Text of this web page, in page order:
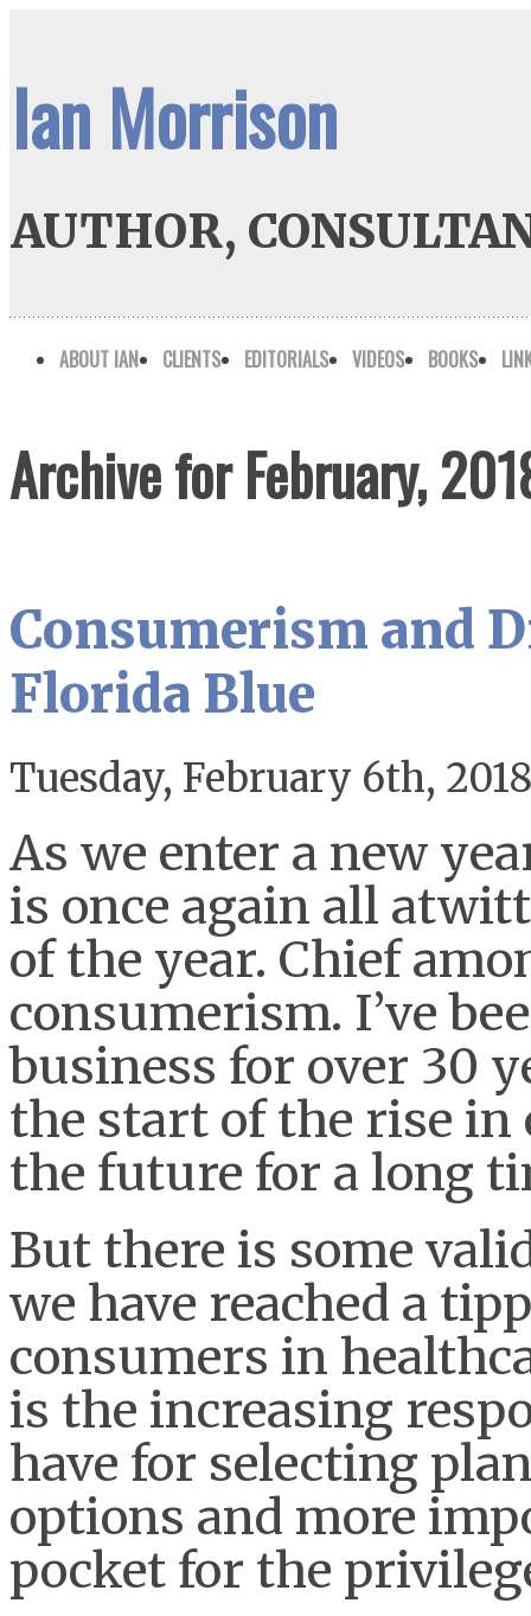
Ian Morrison
AUTHOR,
ABOUT IAN CLIENTS EDITORIALS VIDEOS BOOKS
Archive for February,
Consumerism and
Florida Blue
Tuesday, February 6th, 2018
As we enter a new
is once again all
of the year. Chief
consumerism. I’ve
business for over 30
the start of the rise in
the future for a long
But there is some
we have reached a
consumers in
is the increasing
have for selecting
options and more
pocket for the